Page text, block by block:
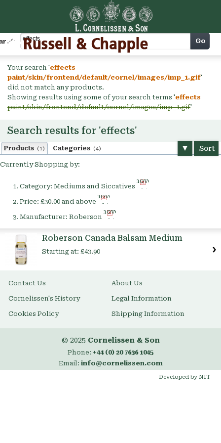
Cart Go
Your search 'effects
paint/skin/frontend/default/cornel/images/imp_1.gif'
did not match any products.
Showing results using some of your search terms 'effects
paint/skin/frontend/default/cornel/images/imp_1.gif'
Search results for 'effects'
Products (1) Categories (4) Sort
Currently Shopping by:
Category: Mediums and Siccatives
Remove
This
Price: £30.00 and above
Remove
This
Item
Manufacturer: Roberson
Remove
This
Roberson Canada Balsam Medium
Starting at: £43.90
Contact Us About Us
Cornelissen's History Legal Information
Cookies Policy Shipping Information
© 2025 Cornelissen & Son
Phone: +44 (0) 20 7636 1045
Email: info@cornelissen.com
Developed by NIT